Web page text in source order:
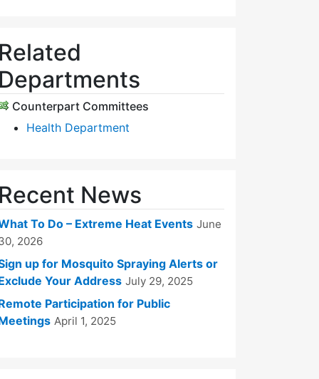
(5:00 pm)
23, 2025 (5:00 pm)
Related
Departments
Counterpart Committees
Health Department
Recent News
To Do – Extreme Heat Events June
2026
up for Mosquito Spraying Alerts or
Your Address July 29, 2025
Participation for Public
April 1, 2025